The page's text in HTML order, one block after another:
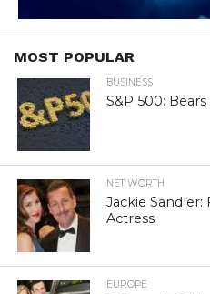
MOST POPULAR
BUSINESS
S&P 500:
NET WORTH
Jackie
Actress
EUROPE